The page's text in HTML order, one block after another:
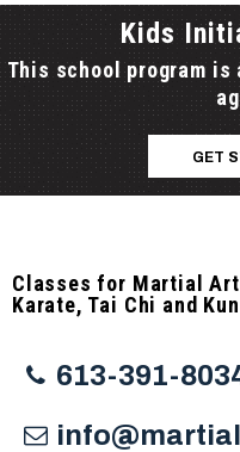
Kids
This school program
GET
Classes for Martial
Karate, Tai Chi and
613-391-